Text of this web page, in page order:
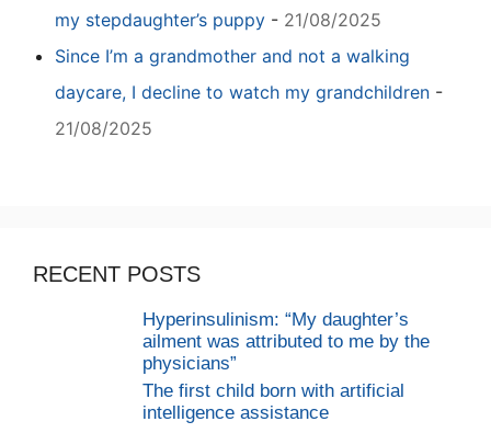
my stepdaughter’s puppy - 21/08/2025
Since I’m a grandmother and not a walking
daycare, I decline to watch my grandchildren -
21/08/2025
RECENT POSTS
Hyperinsulinism: “My daughter’s
ailment was attributed to me by the
physicians”
The first child born with artificial
intelligence assistance